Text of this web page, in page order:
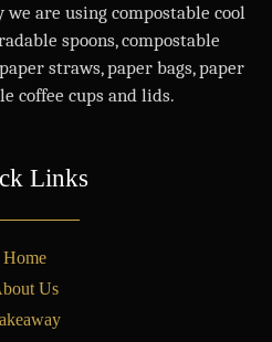
are using compostable cool
spoons, compostable
straws, paper bags, paper
coffee cups and lids.
Links
Home
Us